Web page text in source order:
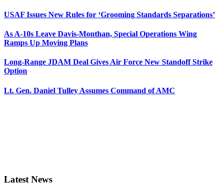
USAF Issues New Rules for ‘Grooming Standards Separations’
As A-10s Leave Davis-Monthan, Special Operations Wing
Ramps Up Moving Plans
Long-Range JDAM Deal Gives Air Force New Standoff Strike
Option
Lt. Gen. Daniel Tulley Assumes Command of AMC
Latest News